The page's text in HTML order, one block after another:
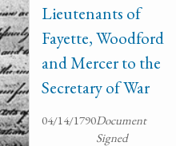
Lieutenants of
Fayette, Woodford
and Mercer to the
Secretary of War
04/14/1790Document
Signed